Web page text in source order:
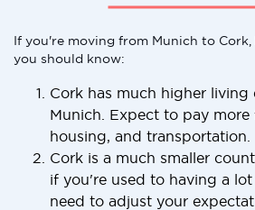
If you're moving from Munich to Cork,
you should know:
Cork has much higher living
Munich. Expect to pay more
housing, and transportation.
Cork is a much smaller
if you're used to having a
need to adjust your